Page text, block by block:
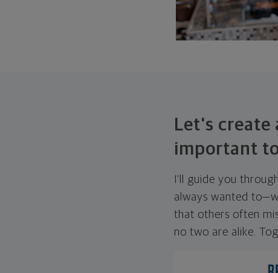
Let's
important
I'll guide you
always wanted
that others often
no two are alike.